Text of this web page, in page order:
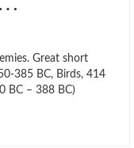
Great short
385 BC, Birds, 414
BC – 388 BC)